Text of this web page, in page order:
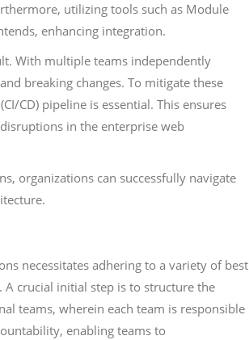
utilizing tools such as Module
enhancing integration.
With multiple teams independently
breaking changes. To mitigate these
CD) pipeline is essential. This ensures
in the enterprise web
organizations can successfully navigate
necessitates adhering to a variety of best
crucial initial step is to structure the
teams, wherein each team is responsible
enabling teams to